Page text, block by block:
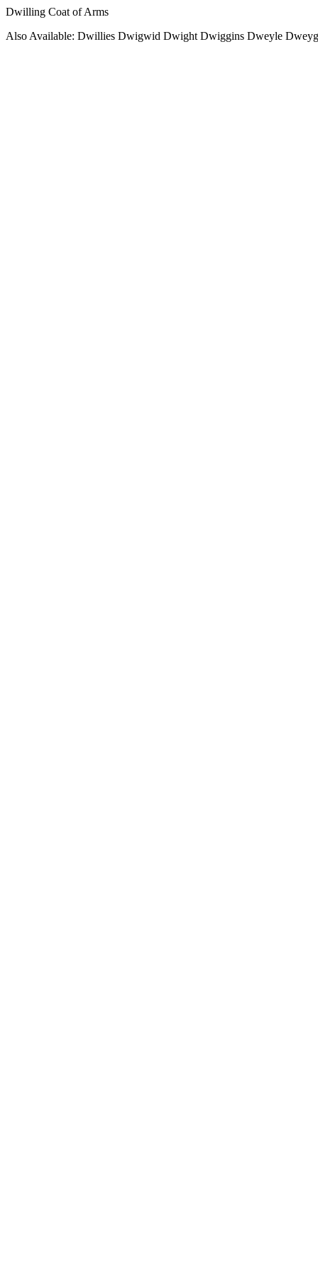
Dwilling Coat of Arms
Also Available: Dwillies Dwigwid Dwight Dwiggins Dweyle